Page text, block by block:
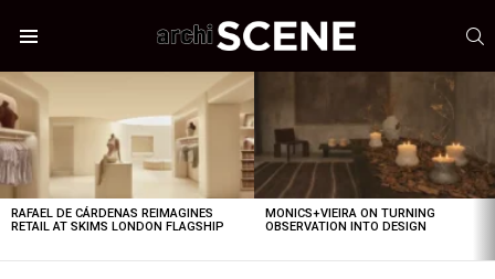
LATEST
STORIES
RAFAEL DE CÁRDENAS REIMAGINES
RETAIL AT SKIMS LONDON FLAGSHIP
MONICS+VIEIRA ON TURNING
OBSERVATION INTO DESIGN